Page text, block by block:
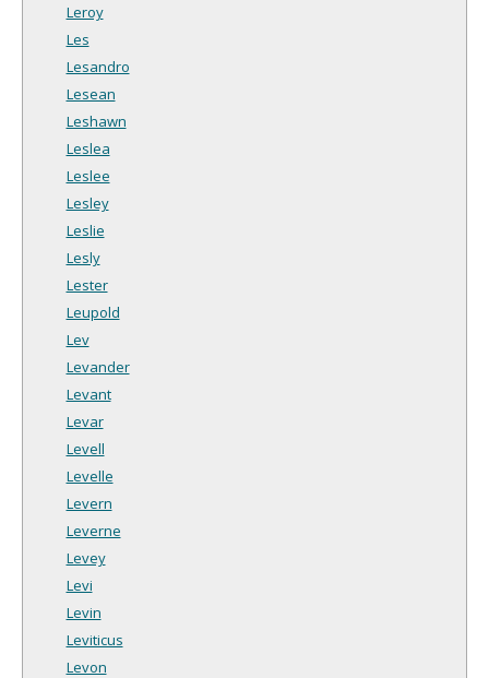
Leroy
Les
Lesandro
Lesean
Leshawn
Leslea
Leslee
Lesley
Leslie
Lesly
Lester
Leupold
Lev
Levander
Levant
Levar
Levell
Levelle
Levern
Leverne
Levey
Levi
Levin
Leviticus
Levon